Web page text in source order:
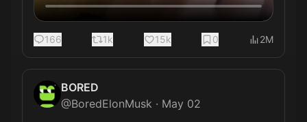
166 1k 15k 0 2M
BORED
@BoredElonMusk · May 02